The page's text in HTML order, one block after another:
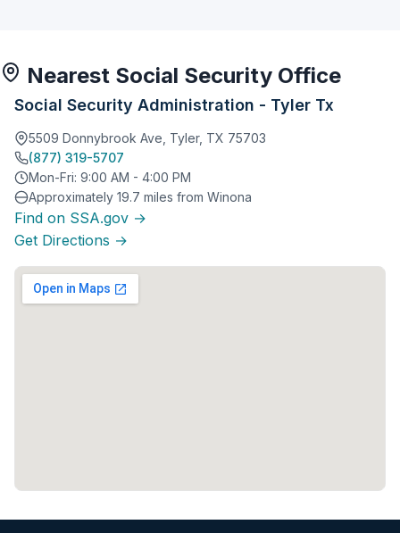
Nearest Social Security Office
Social Security Administration - Tyler Tx
5509 Donnybrook Ave, Tyler, TX 75703
(877) 319-5707
Mon-Fri: 9:00 AM - 4:00 PM
Approximately 19.7 miles from Winona
Find on SSA.gov →
Get Directions →